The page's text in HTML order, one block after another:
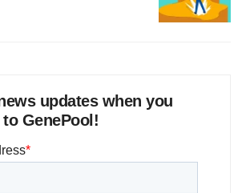
updates when you
GenePool!